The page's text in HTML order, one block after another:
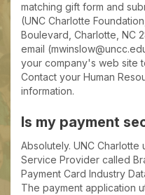
matching gift form and
(UNC Charlotte
Boulevard, Charlotte, NC
email
your company's web site
Contact your Human
information.
Is my payment
Absolutely. UNC Charlotte
Service Provider called
Payment Card Industry
The payment application